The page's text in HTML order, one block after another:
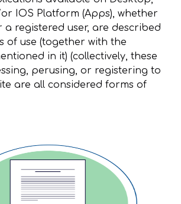
IOS Platform (Apps), whether
a registered user, are described
of use (together with the
in it) (collectively, these
perusing, or registering to
are all considered forms of